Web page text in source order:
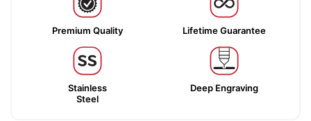
Premium Quality Lifetime Guarantee
Stainless
Steel
Deep Engraving